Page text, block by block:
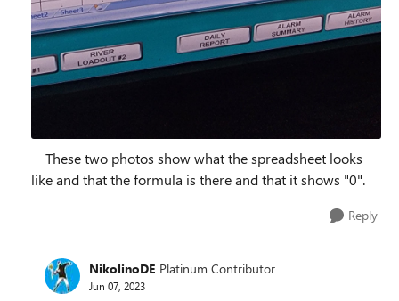
These two photos show what the spreadsheet looks
like and that the formula is there and that it shows "0".
Reply
NikolinoDE Platinum Contributor
Jun 07, 2023